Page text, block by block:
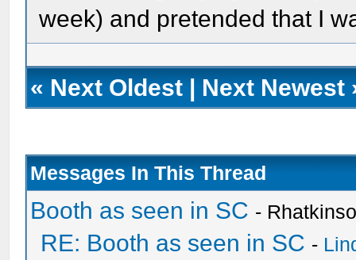
week) and pretended that I
« Next Oldest | Next Newest
Messages In This Thread
Booth as seen in SC -
RE: Booth as seen in SC -